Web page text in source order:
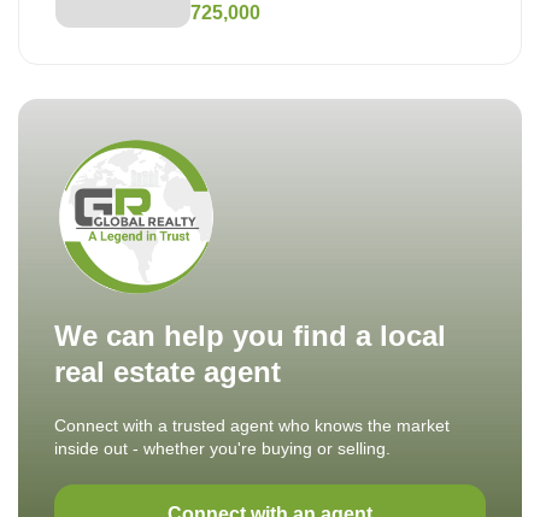
725,000
We can help you find a local
real estate agent
Connect with a trusted agent who knows the market
inside out - whether you're buying or selling.